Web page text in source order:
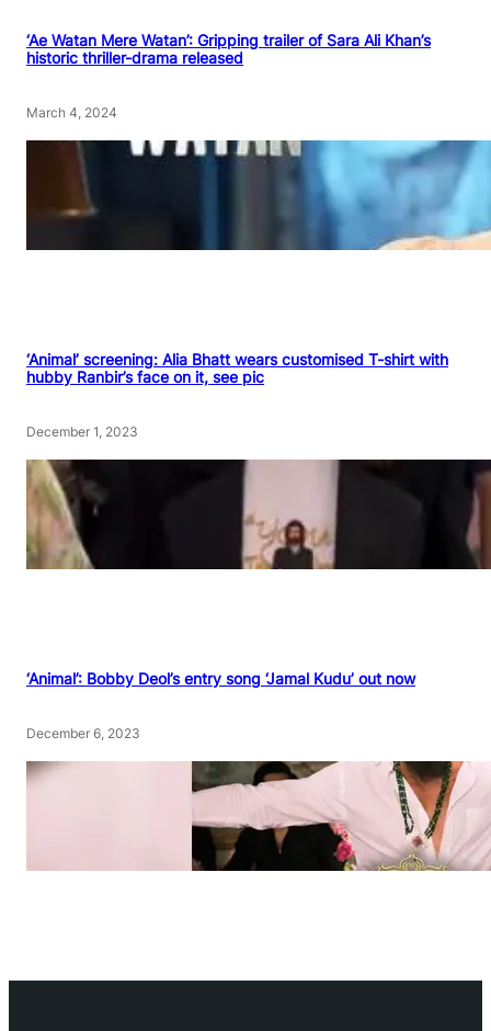
‘Ae Watan Mere Watan’: Gripping trailer of Sara Ali Khan’s
historic thriller-drama released
March 4, 2024
‘Animal’ screening: Alia Bhatt wears customised T-shirt with
hubby Ranbir’s face on it, see pic
December 1, 2023
‘Animal’: Bobby Deol’s entry song ‘Jamal Kudu’ out now
December 6, 2023